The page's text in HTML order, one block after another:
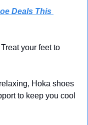
Deals This
your feet to
Hoka shoes
to keep you cool